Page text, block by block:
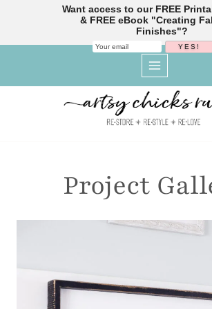
Project
Want access to our FREE
& FREE eBook "Creating
Finishes"?